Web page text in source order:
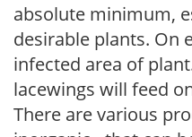
absolute minimum,
desirable plants. On
infected area of
lacewings will feed
There are various